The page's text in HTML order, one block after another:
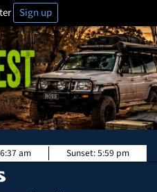
Sign up
6:37 am Sunset:5:59 pm